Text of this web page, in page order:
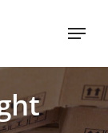
Menu